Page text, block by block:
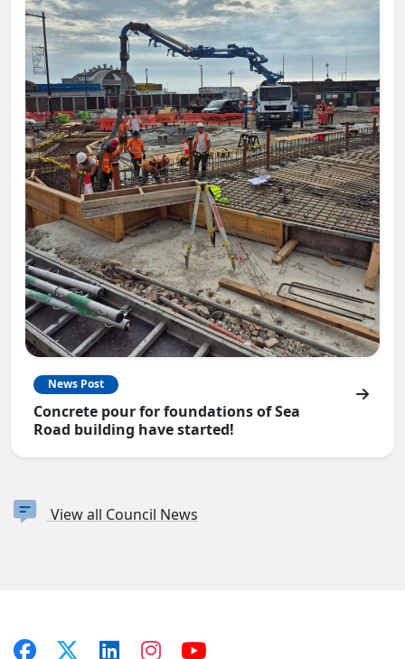
News Post
Concrete pour for foundations of Sea
Road building have started!
View all Council News